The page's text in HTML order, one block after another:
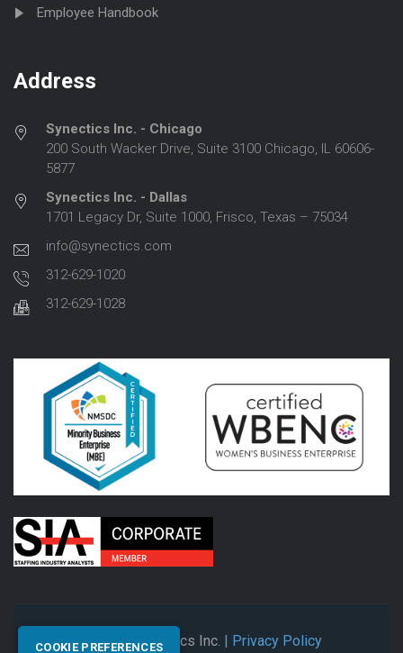
Employee Handbook
Address
Synectics Inc. - Chicago
200 South Wacker Drive, Suite 3100 Chicago, IL 60606-
5877
Synectics Inc. - Dallas
1701 Legacy Dr, Suite 1000, Frisco, Texas – 75034
info@synectics.com
312-629-1020
312-629-1028
© 2026 Synectics Inc. | Privacy Policy
COOKIE PREFERENCES